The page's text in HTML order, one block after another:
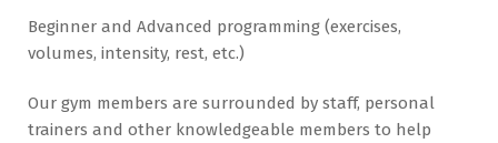
Beginner and Advanced programming (exercises,
volumes, intensity, rest, etc.)
Our gym members are surrounded by staff, personal
trainers and other knowledgeable members to help